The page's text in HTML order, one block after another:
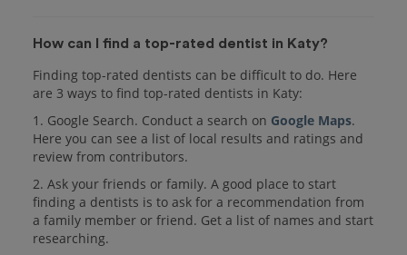
How can I find a top-rated dentist in Katy?
Finding top-rated dentists can be difficult to do. Here
are 3 ways to find top-rated dentists in Katy:
1. Google Search. Conduct a search on Google Maps.
Here you can see a list of local results and ratings and
review from contributors.
2. Ask your friends or family. A good place to start
finding a dentists is to ask for a recommendation from
a family member or friend. Get a list of names and start
researching.